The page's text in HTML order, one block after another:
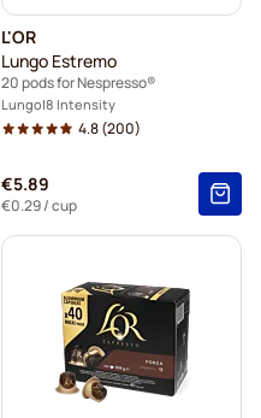
L'OR
Lungo Estremo
20 pods for Nespresso®
Lungo 8 Intensity
4.8(200)
€5.89
€0.29/ cup